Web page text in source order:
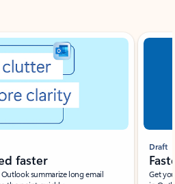
faster
summarize long email
Draft
Get